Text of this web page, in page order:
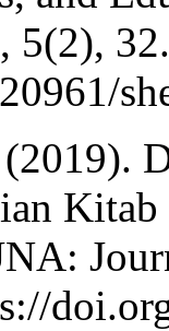
5(2), 32.